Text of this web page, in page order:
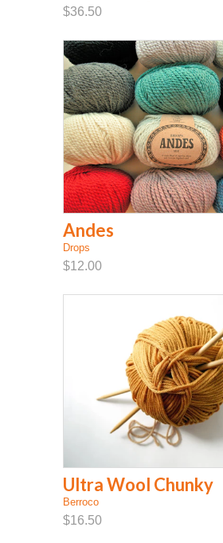
$36.50
Andes
Drops
$12.00
Ultra Wool Chunky
Berroco
$16.50